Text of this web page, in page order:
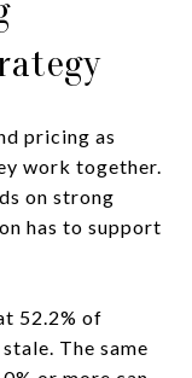
pricing as
work together.
on strong
has to support
52.2% of
The same